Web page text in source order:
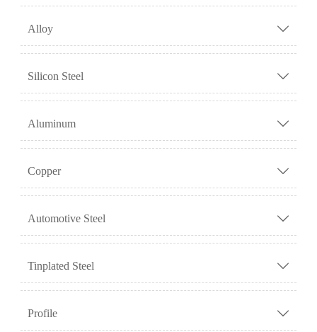
Alloy 
Silicon Steel 
Aluminum 
Copper 
Automotive Steel 
Tinplated Steel 
Profile 